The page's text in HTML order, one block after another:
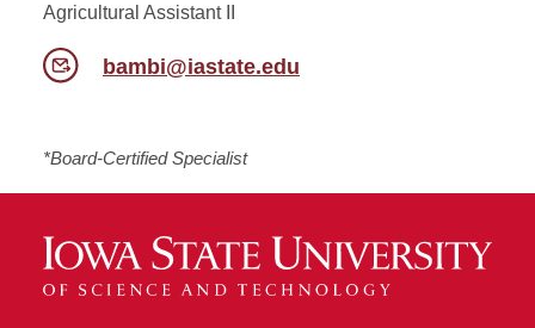
Agricultural Assistant II
bambi@iastate.edu
*Board-Certified Specialist